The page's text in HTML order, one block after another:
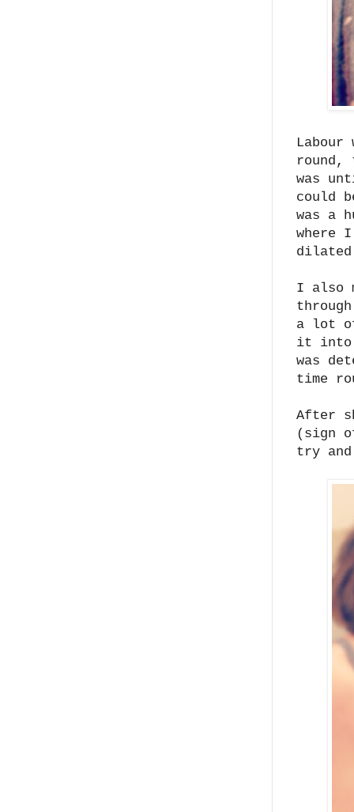
round,
was
could
was a
where
I also
a lot of
it into
was
time
After
(sign
try